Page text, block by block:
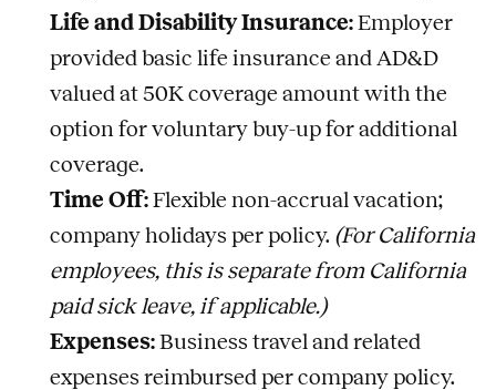
Life and Disability Insurance:Employer
provided basic life insurance and AD&D
valued at 50K coverage amount with the
option for voluntary buy-up for additional
coverage.
Time Off:Flexible non-accrual vacation;
company holidays per policy. (For California
employees, this is separate from California
paid sick leave, if applicable.)
Expenses:Business travel and related
expenses reimbursed per company policy.